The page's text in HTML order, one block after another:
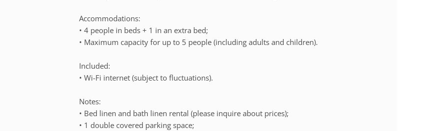
Accommodations:
• 4 people in beds + 1 in an extra bed;
• Maximum capacity for up to 5 people (including adults and children).
Included:
• Wi-Fi internet (subject to fluctuations).
Notes:
• Bed linen and bath linen rental (please inquire about prices);
• 1 double covered parking space;